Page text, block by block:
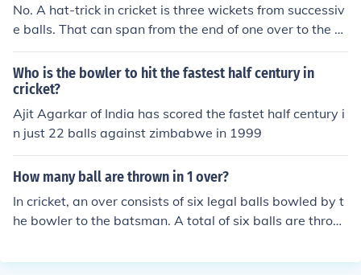
No. A hat-trick in cricket is three wickets from successiv
e balls. That can span from the end of one over to the b
eginning of the bowler's next, although not across innin
gs.
Who is the bowler to hit the fastest half century in
cricket?
Ajit Agarkar of India has scored the fastet half century i
n just 22 balls against zimbabwe in 1999
How many ball are thrown in 1 over?
In cricket, an over consists of six legal balls bowled by t
he bowler to the batsman. A total of six balls are throw
ringements that result in additional deliveries being bo